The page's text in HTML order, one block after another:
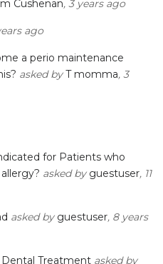
Cushenan, 3 years ago
ago
a perio maintenance
asked byT momma, 3
for Patients who
asked by guestuser, 11
asked by guestuser, 8 years
Treatment asked by